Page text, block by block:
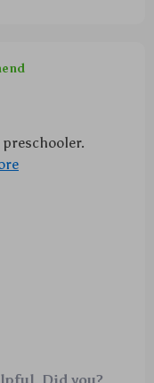
benefits like
to